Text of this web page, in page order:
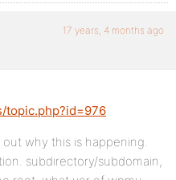
17 years, 4 months ago
topic.php?id=976
why this is happening.
subdirectory/subdomain,